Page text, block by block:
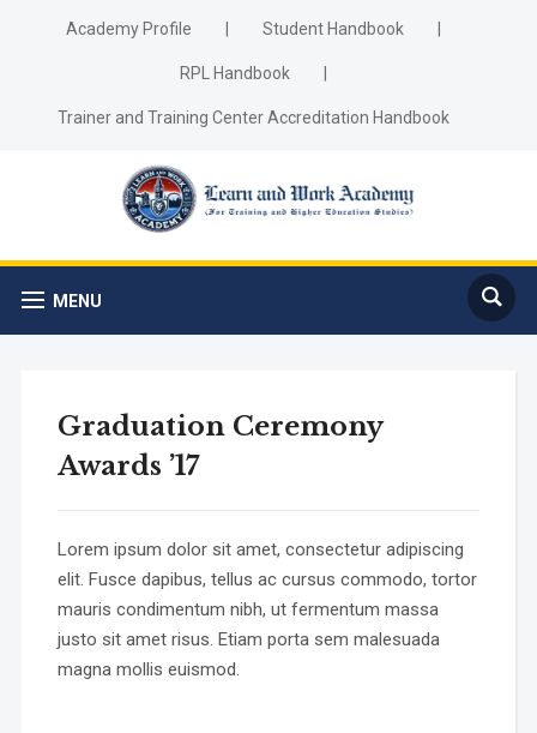
Academy Profile Student Handbook
RPL Handbook
Trainer and Training Center Accreditation Handbook
MENU
Graduation Ceremony
Awards ’17
Lorem ipsum dolor sit amet, consectetur adipiscing
elit. Fusce dapibus, tellus ac cursus commodo, tortor
mauris condimentum nibh, ut fermentum massa
justo sit amet risus. Etiam porta sem malesuada
magna mollis euismod.